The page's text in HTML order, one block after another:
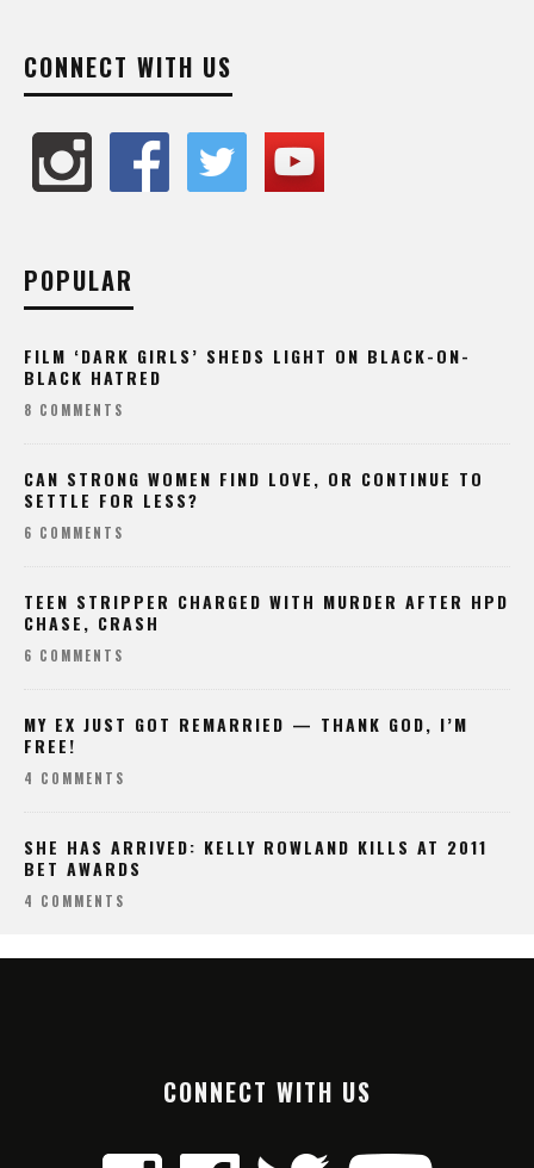
CONNECT WITH US
POPULAR
FILM ‘DARK GIRLS’ SHEDS LIGHT ON BLACK-ON-
BLACK HATRED
8 COMMENTS
CAN STRONG WOMEN FIND LOVE, OR CONTINUE TO
SETTLE FOR LESS?
6 COMMENTS
TEEN STRIPPER CHARGED WITH MURDER AFTER HPD
CHASE, CRASH
6 COMMENTS
MY EX JUST GOT REMARRIED — THANK GOD, I’M
FREE!
4 COMMENTS
SHE HAS ARRIVED: KELLY ROWLAND KILLS AT 2011
BET AWARDS
4 COMMENTS
CONNECT WITH US